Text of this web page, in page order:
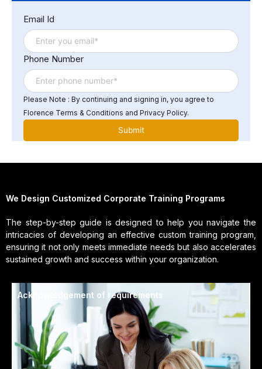
addressing issues related to legacy systems, and
managing the growing demand for data storage and
processing power.
Email Id
Phone Number
Please Note : By continuing and signing in, you agree to
Florence Terms & Conditions and Privacy Policy.
We Design Customized Corporate Training Programs
The step-by-step guide is designed to help you navigate the
intricacies of developing an effective custom training program,
ensuring it not only meets immediate needs but also accelerates
sustained growth and success within your organization.
Acknowledgement of requirements